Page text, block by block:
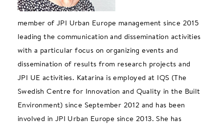
member of JPI Urban Europe management since 2015
leading the communication and dissemination activities
with a particular focus on organizing events and
dissemination of results from research projects and
JPI UE activities. Katarina is employed at IQS (The
Swedish Centre for Innovation and Quality in the Built
Environment) since September 2012 and has been
involved in JPI Urban Europe since 2013. She has